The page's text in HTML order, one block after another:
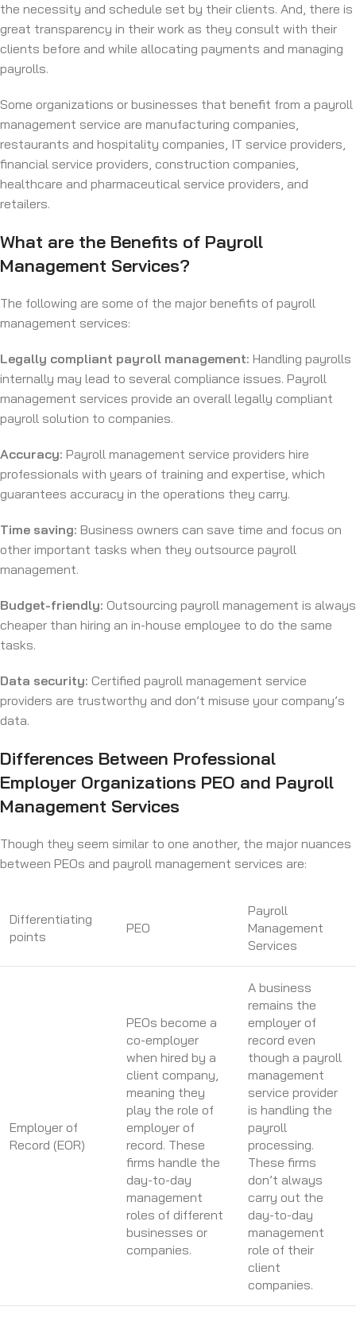
the necessity and schedule set by their clients. And, there is
great transparency in their work as they consult with their
clients before and while allocating payments and managing
payrolls.
Some organizations or businesses that benefit from a payroll
management service are manufacturing companies,
restaurants and hospitality companies, IT service providers,
financial service providers, construction companies,
healthcare and pharmaceutical service providers, and
retailers.
What are the Benefits of Payroll
Management Services?
The following are some of the major benefits of payroll
management services:
Legally compliant payroll management: Handling payrolls
internally may lead to several compliance issues. Payroll
management services provide an overall legally compliant
payroll solution to companies.
Accuracy: Payroll management service providers hire
professionals with years of training and expertise, which
guarantees accuracy in the operations they carry.
Time saving: Business owners can save time and focus on
other important tasks when they outsource payroll
management.
Budget-friendly: Outsourcing payroll management is always
cheaper than hiring an in-house employee to do the same
tasks.
Data security: Certified payroll management service
providers are trustworthy and don’t misuse your company’s
data.
Differences Between Professional
Employer Organizations PEO and Payroll
Management Services
Though they seem similar to one another, the major nuances
between PEOs and payroll management services are:
Differentiating
points
PEO
Payroll
Management
Services
Employer of
Record (EOR)
PEOs become a
co-employer
when hired by a
client company,
meaning they
play the role of
employer of
record. These
firms handle the
day-to-day
management
roles of different
businesses or
companies.
A business
remains the
employer of
record even
though a payroll
management
service provider
is handling the
payroll
processing.
These firms
don’t always
carry out the
day-to-day
management
role of their
client
companies.